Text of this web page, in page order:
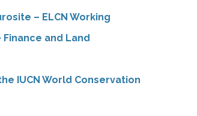
– ELCN Working
and Land
IUCN World Conservation